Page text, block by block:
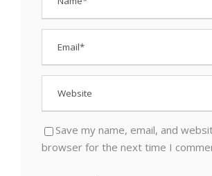
Save my name, email, and
browser for the next time I